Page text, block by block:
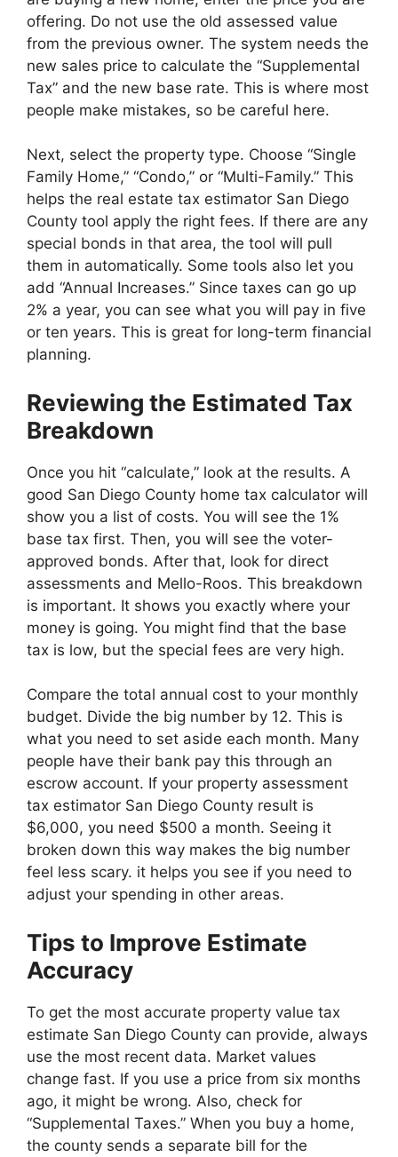
offering. Do not use the old assessed value
from the previous owner. The system needs the
new sales price to calculate the “Supplemental
Tax” and the new base rate. This is where most
people make mistakes, so be careful here.
Next, select the property type. Choose “Single
Family Home,” “Condo,” or “Multi-Family.” This
helps the real estate tax estimator San Diego
County tool apply the right fees. If there are any
special bonds in that area, the tool will pull
them in automatically. Some tools also let you
add “Annual Increases.” Since taxes can go up
2% a year, you can see what you will pay in five
or ten years. This is great for long-term financial
planning.
Reviewing the Estimated Tax
Breakdown
Once you hit “calculate,” look at the results. A
good San Diego County home tax calculator will
show you a list of costs. You will see the 1%
base tax first. Then, you will see the voter-
approved bonds. After that, look for direct
assessments and Mello-Roos. This breakdown
is important. It shows you exactly where your
money is going. You might find that the base
tax is low, but the special fees are very high.
Compare the total annual cost to your monthly
budget. Divide the big number by 12. This is
what you need to set aside each month. Many
people have their bank pay this through an
escrow account. If your property assessment
tax estimator San Diego County result is
$6,000, you need $500 a month. Seeing it
broken down this way makes the big number
feel less scary. it helps you see if you need to
adjust your spending in other areas.
Tips to Improve Estimate
Accuracy
To get the most accurate property value tax
estimate San Diego County can provide, always
use the most recent data. Market values
change fast. If you use a price from six months
ago, it might be wrong. Also, check for
“Supplemental Taxes.” When you buy a home,
the county sends a separate bill for the